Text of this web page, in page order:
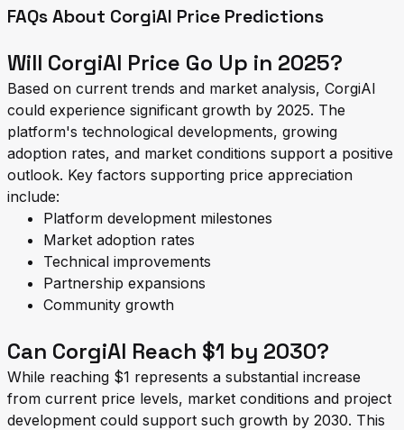
FAQs About CorgiAI Price Predictions
Will CorgiAI Price Go Up in 2025?
Based on current trends and market analysis, CorgiAI
could experience significant growth by 2025. The
platform's technological developments, growing
adoption rates, and market conditions support a positive
outlook. Key factors supporting price appreciation
include:
Platform development milestones
Market adoption rates
Technical improvements
Partnership expansions
Community growth
Can CorgiAI Reach $1 by 2030?
While reaching $1 represents a substantial increase
from current price levels, market conditions and project
development could support such growth by 2030. This